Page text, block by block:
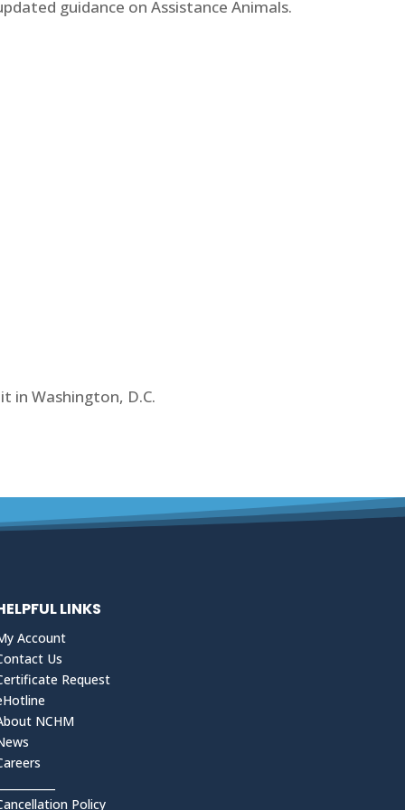
guidance on Assistance Animals.
in Washington, D.C.
LINKS
Account
Us
Request
NCHM
Policy